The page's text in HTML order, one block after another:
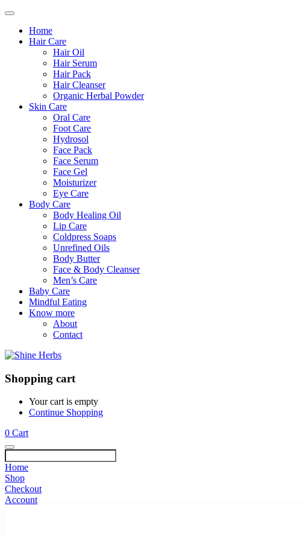
Home
Hair Care
Hair Oil
Hair Serum
Hair Pack
Hair Cleanser
Organic Herbal Powder
Skin Care
Oral Care
Foot Care
Hydrosol
Face Pack
Face Serum
Face Gel
Moisturizer
Eye Care
Body Care
Body Healing Oil
Lip Care
Coldpress Soaps
Unrefined Oils
Body Butter
Face & Body Cleanser
Men’s Care
Baby Care
Mindful Eating
Know more
About
Contact
Shopping cart
Your cart is empty
Continue Shopping
0 Cart
Home
Shop
Checkout
Account